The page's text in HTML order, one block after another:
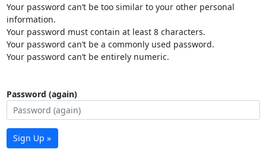
Your password can’t be too similar to your other personal
information.
Your password must contain at least 8 characters.
Your password can’t be a commonly used password.
Your password can’t be entirely numeric.
Password (again)
Sign Up »